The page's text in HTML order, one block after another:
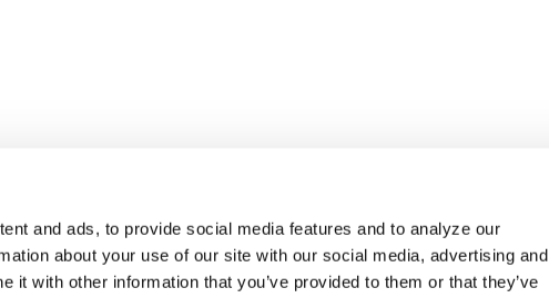
and ads, to provide social media features and to analyze our
about your use of our site with our social media, advertising and
it with other information that you’ve provided to them or that they’ve